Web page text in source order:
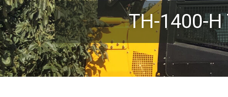
TH-1400-H